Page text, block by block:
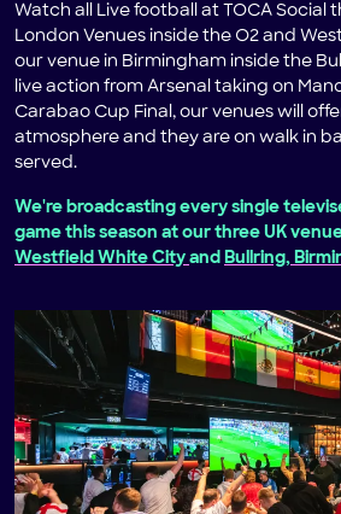
Watch all Live football at TOCA Social
London Venues inside the O2 and
our venue in Birmingham inside the
live action from Arsenal taking on
Carabao Cup Final, our venues will
atmosphere and they are on walk in
served.
We're broadcasting every single
game this season at our three UK
Westfield White City and Bullring,